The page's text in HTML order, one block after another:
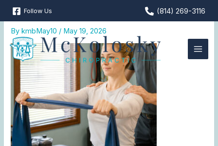
Skip
content
Follow Us (814) 269-3116
Corrective-Exercises
BykmbMay10 / May 19, 2026